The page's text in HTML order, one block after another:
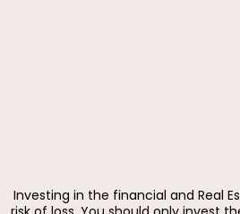
Investing in the financial and Real